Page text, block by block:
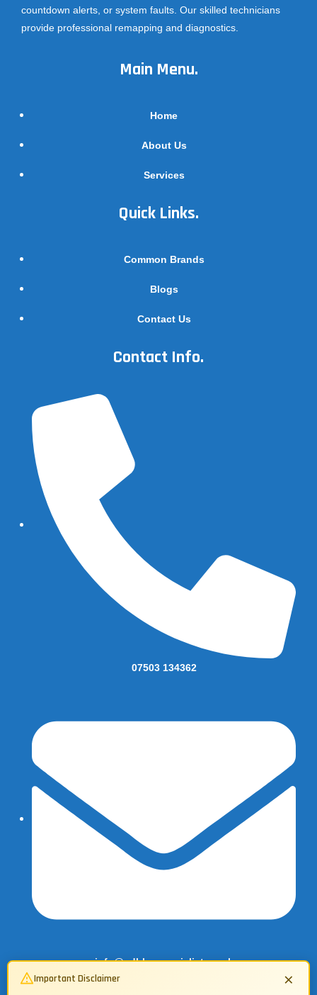
Important Disclaimer ×
countdown alerts, or system faults. Our skilled technicians
provide professional remapping and diagnostics.
Main Menu.
Home
About Us
Services
Quick Links.
Common Brands
Blogs
Contact Us
Contact Info.
07503 134362
info@adbluespecialist.co.uk